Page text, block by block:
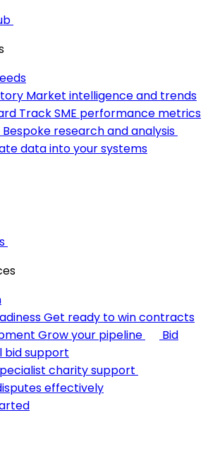
Market intelligence and trends
Track SME performance metrics
Bespoke research and analysis
data into your systems
Get ready to win contracts
Grow your pipeline
Bid
bid support
charity support
effectively